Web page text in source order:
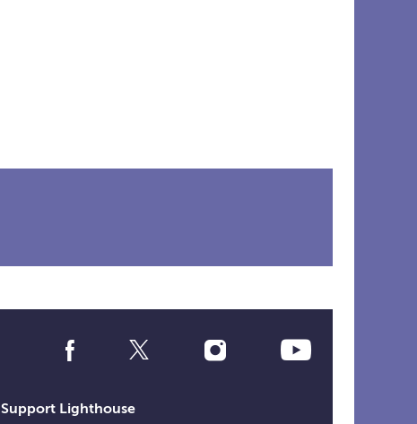
Social
Media
Support Lighthouse